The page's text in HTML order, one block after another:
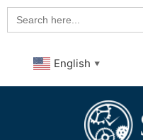
Search
for:
English ▼